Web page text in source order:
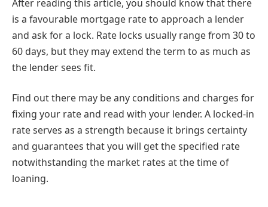
After reading this article, you should know that there
is a favourable mortgage rate to approach a lender
and ask for a lock. Rate locks usually range from 30 to
60 days, but they may extend the term to as much as
the lender sees fit.
Find out there may be any conditions and charges for
fixing your rate and read with your lender. A locked-in
rate serves as a strength because it brings certainty
and guarantees that you will get the specified rate
notwithstanding the market rates at the time of
loaning.